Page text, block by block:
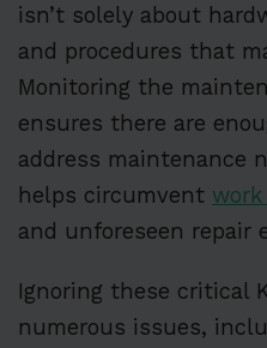
isn’t solely about
and procedures that
Monitoring the
ensures there are
address maintenance
helps circumvent
and unforeseen repair
Ignoring these critical
numerous issues,